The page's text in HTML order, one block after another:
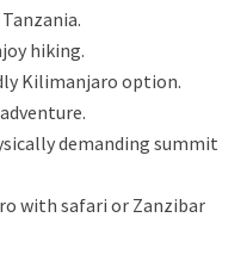
hiking.
Kilimanjaro option.
demanding summit
with safari or Zanzibar